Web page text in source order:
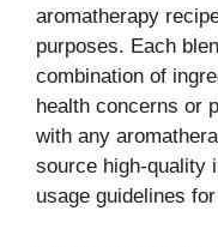
aromatherapy
purposes. Each
combination of
health concerns or
with any
source high-quality
usage guidelines